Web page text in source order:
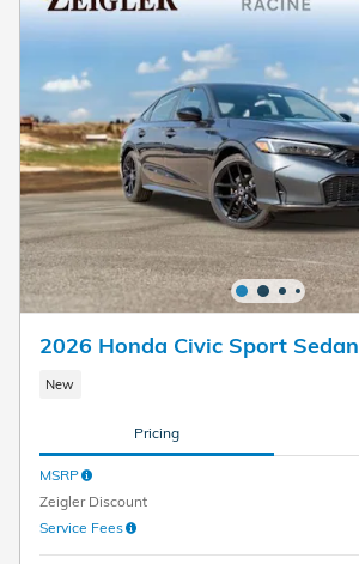
2026 Honda Civic Sport Sedan
New
Pricing
MSRP
Zeigler Discount
Service Fees